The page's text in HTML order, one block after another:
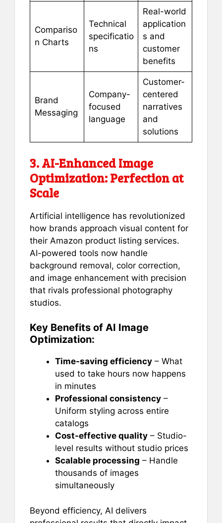
Compariso
n Charts
Technical
specificatio
ns
Real-world
application
s and
customer
benefits
Brand
Messaging
Company-
focused
language
Customer-
centered
narratives
and
solutions
3. AI-Enhanced Image
Optimization: Perfection at
Scale
Artificial intelligence has revolutionized
how brands approach visual content for
their Amazon product listing services.
AI-powered tools now handle
background removal, color correction,
and image enhancement with precision
that rivals professional photography
studios.
Key Benefits of AI Image
Optimization:
Time-saving efficiency – What
used to take hours now happens
in minutes
Professional consistency –
Uniform styling across entire
catalogs
Cost-effective quality – Studio-
level results without studio prices
Scalable processing – Handle
thousands of images
simultaneously
Beyond efficiency, AI delivers